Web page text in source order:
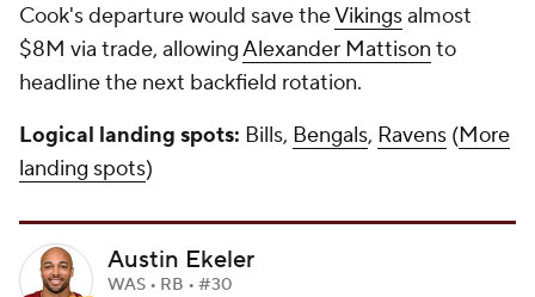
Cook's departure would save theVikingsalmost
$8M via trade, allowingAlexander Mattison to
headline the next backfield rotation.
Logical landing spots: Bills, Bengals, Ravens (More
landing spots)
Austin Ekeler
WAS • RB • #30